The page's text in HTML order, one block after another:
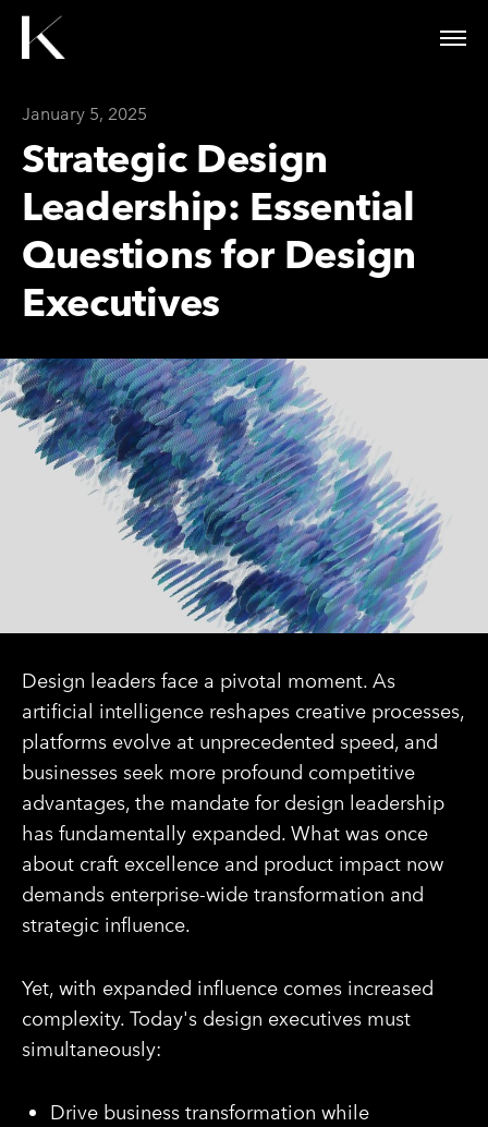
January 5, 2025
Strategic Design
Leadership: Essential
Questions for Design
Executives
Design leaders face a pivotal moment. As
artificial intelligence reshapes creative processes,
platforms evolve at unprecedented speed, and
businesses seek more profound competitive
advantages, the mandate for design leadership
has fundamentally expanded. What was once
about craft excellence and product impact now
demands enterprise-wide transformation and
strategic influence.
Yet, with expanded influence comes increased
complexity. Today's design executives must
simultaneously:
Drive business transformation while